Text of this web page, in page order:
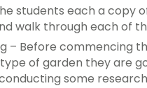
students each a copy
walk through each of
– Before commencing
of garden they are
some